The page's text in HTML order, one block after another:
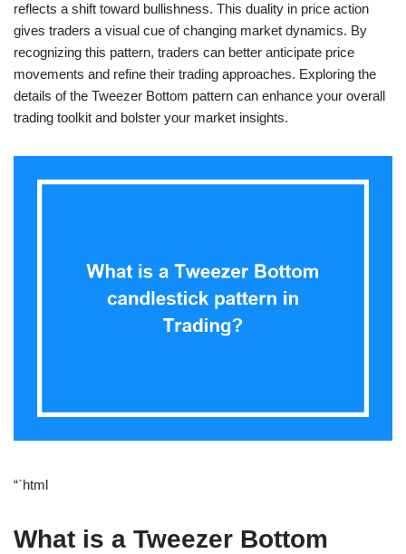
reflects a shift toward bullishness. This duality in price action
gives traders a visual cue of changing market dynamics. By
recognizing this pattern, traders can better anticipate price
movements and refine their trading approaches. Exploring the
details of the Tweezer Bottom pattern can enhance your overall
trading toolkit and bolster your market insights.
“`html
What is a Tweezer Bottom